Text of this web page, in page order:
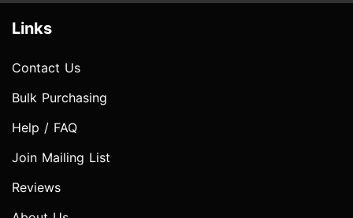
Links
Contact Us
Bulk Purchasing
Help / FAQ
Join Mailing List
Reviews